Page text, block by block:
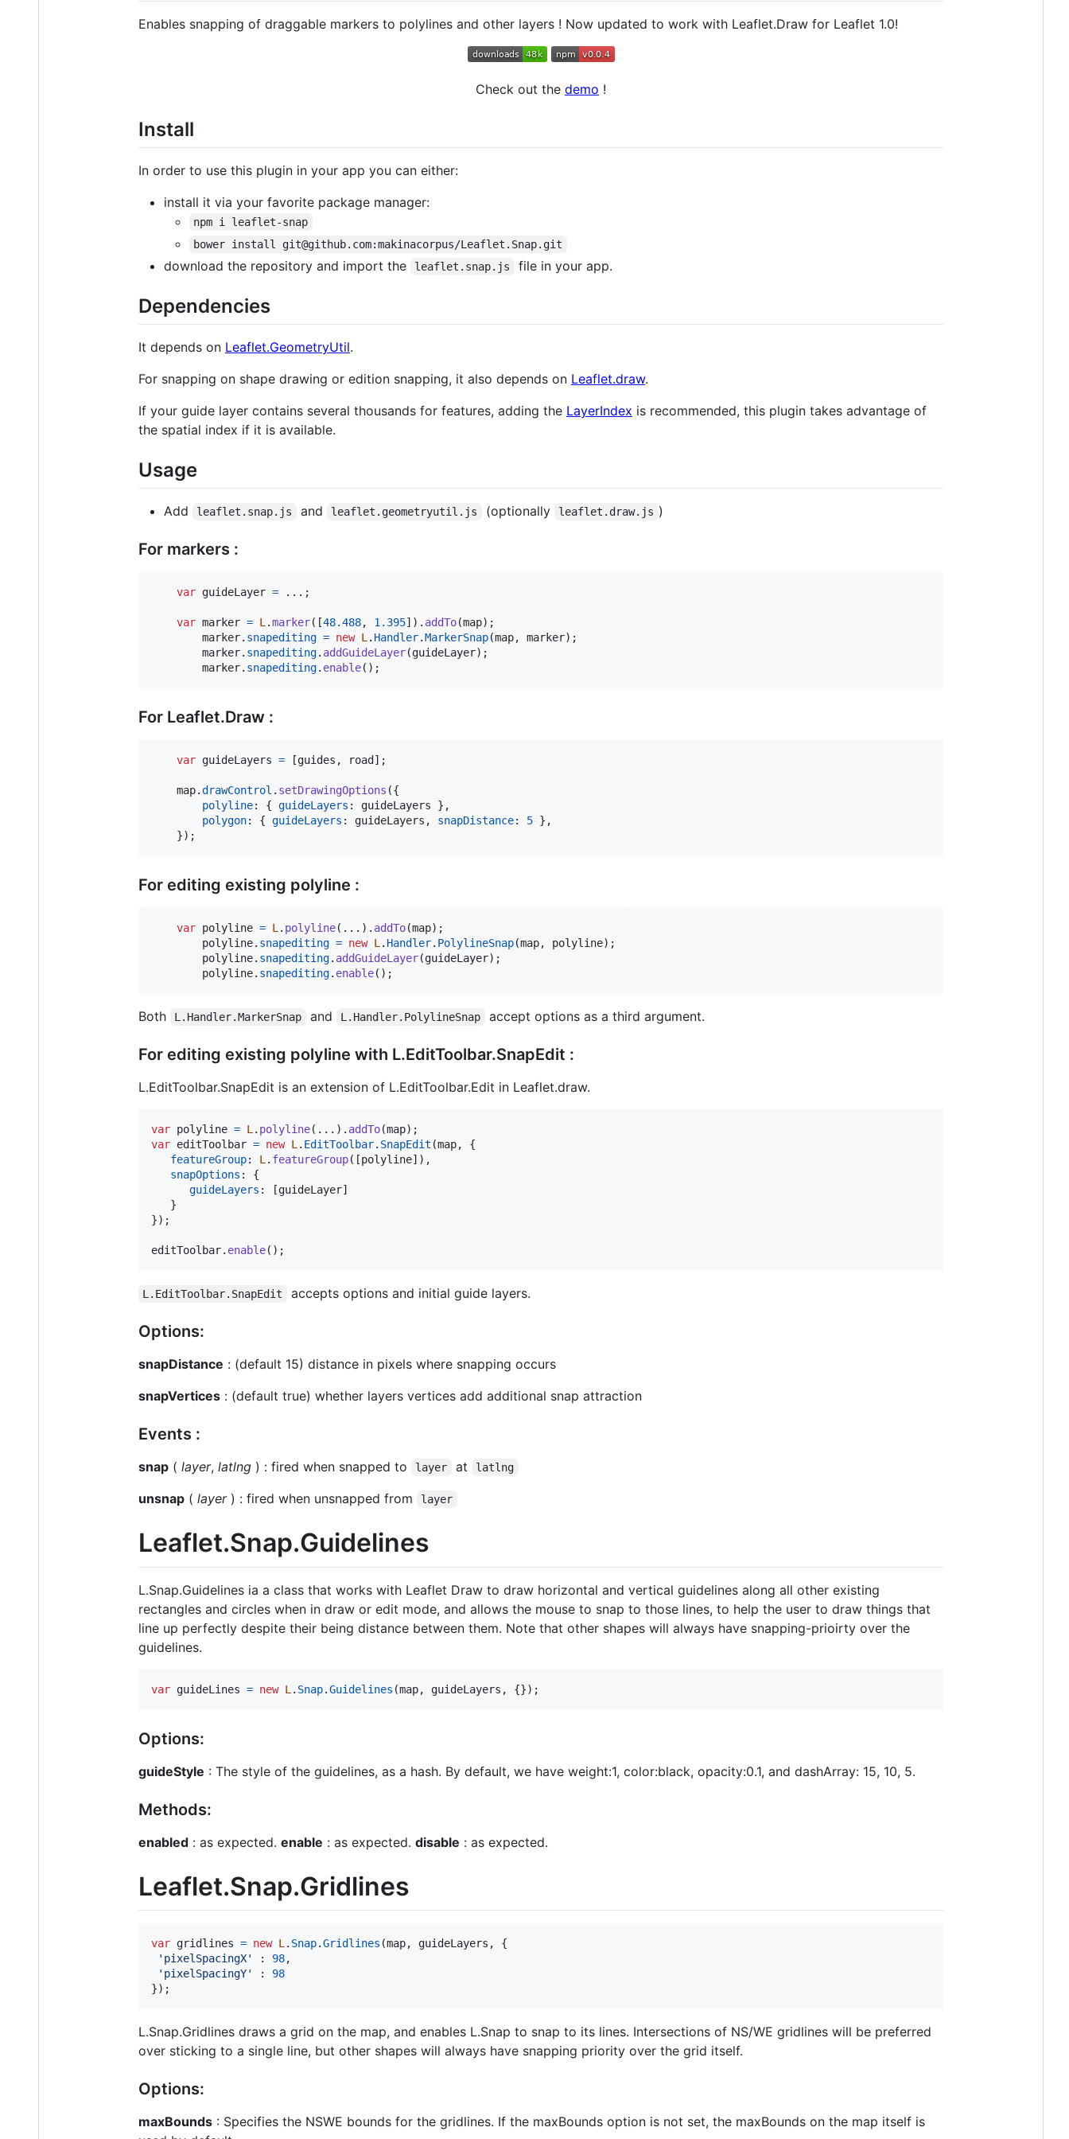
Enables snapping of draggable markers to polylines and other layers ! Now updated to work with Leaflet.Draw for Leaflet 1.0!
Check out the demo !
Install
In order to use this plugin in your app you can either:
install it via your favorite package manager:
npm i leaflet-snap
bower install git@github.com:makinacorpus/Leaflet.Snap.git
download the repository and import the leaflet.snap.js file in your app.
Dependencies
It depends on Leaflet.GeometryUtil.
For snapping on shape drawing or edition snapping, it also depends on Leaflet.draw.
If your guide layer contains several thousands for features, adding the LayerIndex is recommended, this plugin takes advantage of
the spatial index if it is available.
Usage
Add leaflet.snap.js and leaflet.geometryutil.js (optionally leaflet.draw.js )
For markers :
var guideLayer = ... ;
var marker = L .marker( [48.488, 1.395] ) . addTo(map) ;
marker. snapediting = new L . Handler.MarkerSnap(map, marker) ;
marker. snapediting. addGuideLayer(guideLayer) ;
marker. snapediting. enable( ) ;
For Leaflet.Draw :
var guideLayers = [guides , road ] ;
map.drawControl . setDrawingOptions ({
polyline: { guideLayers : guideLayers } ,
polygon: { guideLayers : guideLayers , snapDistance: 5 } ,
}) ;
For editing existing polyline :
var polyline = L . polyline( ... ) . addTo(map) ;
polyline. snapediting = new L . Handler. PolylineSnap(map, polyline) ;
polyline. snapediting. addGuideLayer(guideLayer) ;
polyline. snapediting. enable( ) ;
Both L.Handler.MarkerSnap and L.Handler.PolylineSnap accept options as a third argument.
For editing existing polyline with L.EditToolbar.SnapEdit :
L.EditToolbar.SnapEdit is an extension of L.EditToolbar.Edit in Leaflet.draw.
var polyline = L . polyline( ... ) . addTo(map) ;
var editToolbar = new L . EditToolbar. SnapEdit (map,
{
featureGroup: L . featureGroup( [polyline] ) ,
snapOptions : {
guideLayers : [guideLayer]
}
}) ;
editToolbar. enable( ) ;
L.EditToolbar.SnapEdit accepts options and initial guide layers.
Options:
snapDistance : (default 15) distance in pixels where snapping occurs
snapVertices : (default true) whether layers vertices add additional snap attraction
Events :
snap ( layer, latlng ) : fired when snapped to layer at latlng
unsnap ( layer) : fired when unsnapped from layer
Leaflet.Snap.Guidelines
L.Snap.Guidelines ia a class that works with Leaflet Draw to draw horizontal and vertical guidelines along all other existing
rectangles and circles when in draw or edit mode, and allows the mouse to snap to those lines, to help the user to draw things that
line up perfectly despite their being distance between them. Note that other shapes will always have snapping-prioirty over the
guidelines.
var guideLines = new L . Snap.Guidelines (map, guideLayers , {}) ;
Options:
guideStyle : The style of the guidelines, as a hash. By default, we have weight:1, color:black, opacity:0.1, and dashArray: 15, 10, 5.
Methods:
enabled : as expected. enable : as expected. disable : as expected.
Leaflet.Snap.Gridlines
var gridlines = new L. Snap.Gridlines (map, guideLayers ,
{
'pixelSpacingX'
: 98,
'pixelSpacingY'
: 98
}) ;
L.Snap.Gridlines draws a grid on the map, and enables L.Snap to snap to its lines. Intersections of NS/WE gridlines will be preferred
over sticking to a single line, but other shapes will always have snapping priority over the grid itself.
Options:
maxBounds : Specifies the NSWE bounds for the gridlines. If the maxBounds option is not set, the maxBounds on the map itself is